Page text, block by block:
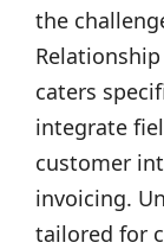
the
caters
integrate
customer
invoicing.
tailored for